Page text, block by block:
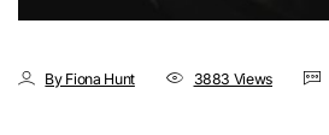
By Fiona Hunt 3883 Views